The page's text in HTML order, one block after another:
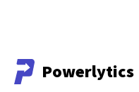
PowerlyticsPowerlytics